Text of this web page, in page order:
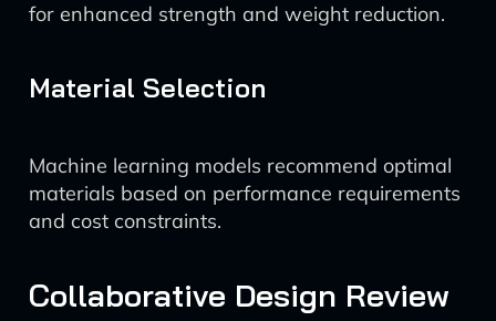
for enhanced strength and weight reduction.
Material Selection
Machine learning models recommend optimal
materials based on performance requirements
and cost constraints.
Collaborative Design Review